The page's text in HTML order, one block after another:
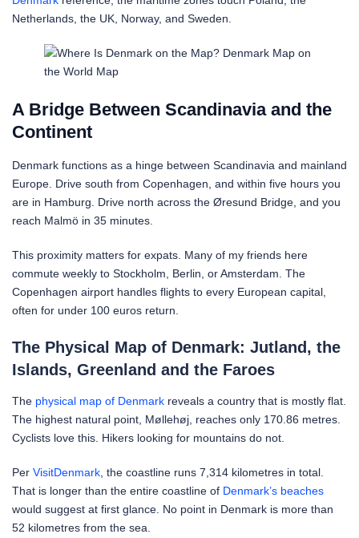
Netherlands, the UK, Norway, and Sweden.
A Bridge Between Scandinavia and the
Continent
Denmark functions as a hinge between Scandinavia and mainland
Europe. Drive south from Copenhagen, and within five hours you
are in Hamburg. Drive north across the Øresund Bridge, and you
reach Malmö in 35 minutes.
This proximity matters for expats. Many of my friends here
commute weekly to Stockholm, Berlin, or Amsterdam. The
Copenhagen airport handles flights to every European capital,
often for under 100 euros return.
The Physical Map of Denmark: Jutland, the
Islands, Greenland and the Faroes
The physical map of Denmark reveals a country that is mostly flat.
The highest natural point, Møllehøj, reaches only 170.86 metres.
Cyclists love this. Hikers looking for mountains do not.
Per VisitDenmark , the coastline runs 7,314 kilometres in total.
That is longer than the entire coastline of Denmark’s beaches
would suggest at first glance. No point in Denmark is more than
52 kilometres from the sea.